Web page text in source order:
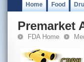
Home Food
Premarket
FDA Home